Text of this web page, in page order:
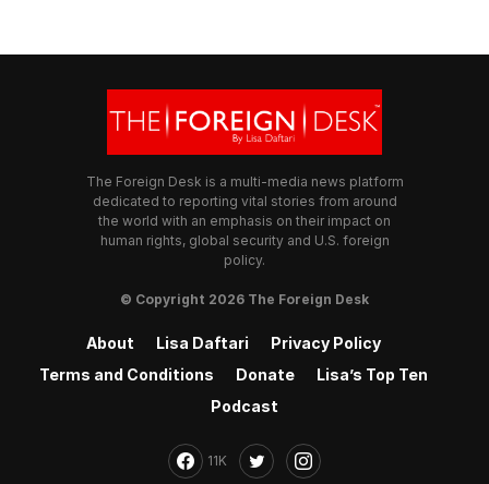
The Foreign Desk is a multi-media news platform
dedicated to reporting vital stories from around
the world with an emphasis on their impact on
human rights, global security and U.S. foreign
policy.
© Copyright 2026 The Foreign Desk
About Lisa Daftari
Privacy Policy
Terms and Conditions
Donate
Lisa’s Top Ten
Podcast
11K